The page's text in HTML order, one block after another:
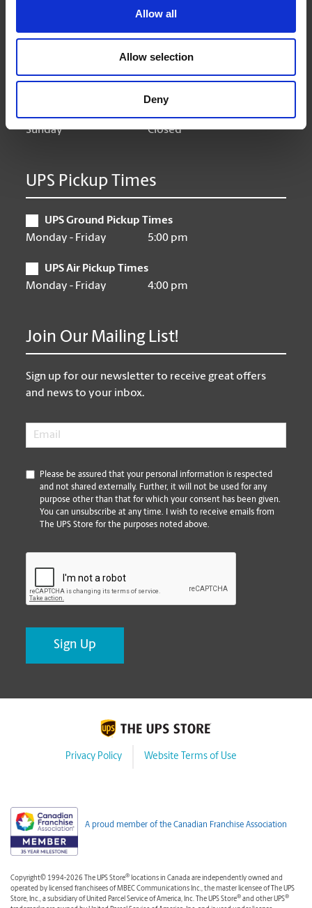
Allow all
Allow selection
Deny
Tuesday
9:00 am - 6:30 pm
9:00 am - 6:30 pm
Thursday
9:00 am - 6:30 pm
9:00 am - 6:30 pm
Sunday
Closed
UPS Pickup Times
UPS Ground Pickup Times
Monday - Friday
5:00 pm
UPS Air Pickup Times
Monday - Friday
4:00 pm
Join Our Mailing List!
Sign up for our newsletter to receive great offers
and news to your inbox.
Email
*
Please be assured that your personal information is respected
and not shared externally. Further, it will not be used for any
purpose other than that for which your consent has been given.
You can unsubscribe at any time. I wish to receive emails from
The UPS Store for the purposes noted above.
Privacy Policy Website Terms of Use
A proud member of the Canadian Franchise Association
Copyright© 1994-2026 The UPS Store® locations in Canada are independently owned and
operated by licensed franchisees of MBEC Communications Inc., the master licensee of The UPS
Store, Inc., a subsidiary of United Parcel Service of America, Inc. The UPS Store® and other UPS®